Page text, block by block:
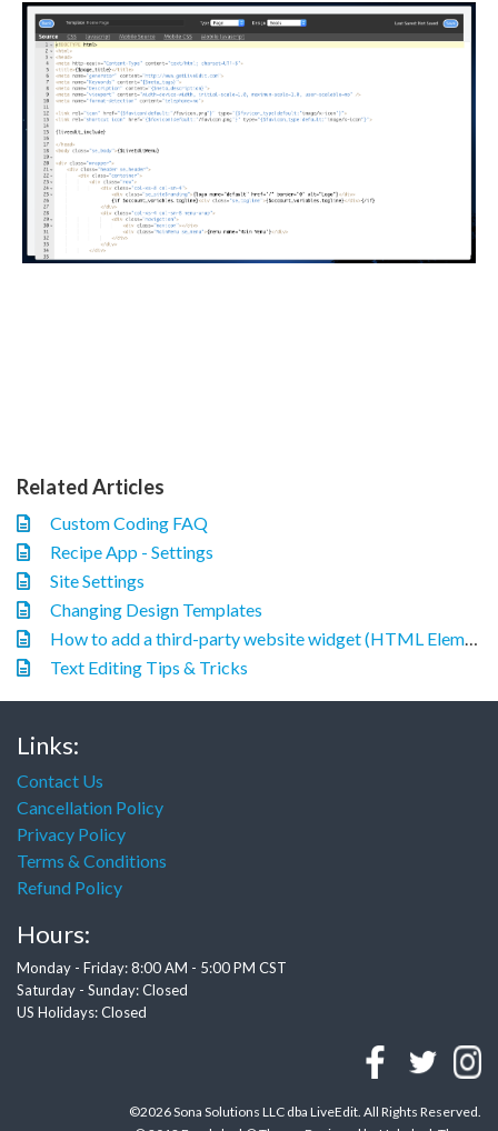
Related Articles
Custom Coding FAQ
Recipe App - Settings
Site Settings
Changing Design Templates
How to add a third-party website widget (HTML Element)
Text Editing Tips & Tricks
Links:
Contact Us
Cancellation Policy
Privacy Policy
Terms & Conditions
Refund Policy
Hours:
Monday - Friday: 8:00 AM - 5:00 PM CST
Saturday - Sunday: Closed
US Holidays: Closed
©2026 Sona Solutions LLC dba LiveEdit. All Rights Reserved.